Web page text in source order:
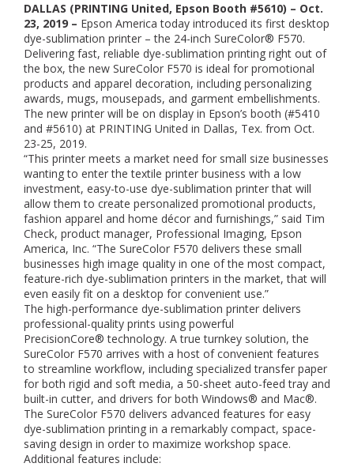
DALLAS (PRINTING United, Epson Booth #5610) – Oct.
23, 2019 – Epson America today introduced its first desktop
dye-sublimation printer – the 24-inch SureColor® F570.
Delivering fast, reliable dye-sublimation printing right out of
the box, the new SureColor F570 is ideal for promotional
products and apparel decoration, including personalizing
awards, mugs, mousepads, and garment embellishments.
The new printer will be on display in Epson’s booth (#5410
and #5610) at PRINTING United in Dallas, Tex. from Oct.
23-25, 2019.
“This printer meets a market need for small size businesses
wanting to enter the textile printer business with a low
investment, easy-to-use dye-sublimation printer that will
allow them to create personalized promotional products,
fashion apparel and home décor and furnishings,” said Tim
Check, product manager, Professional Imaging, Epson
America, Inc. “The SureColor F570 delivers these small
businesses high image quality in one of the most compact,
feature-rich dye-sublimation printers in the market, that will
even easily fit on a desktop for convenient use.”
The high-performance dye-sublimation printer delivers
professional-quality prints using powerful
PrecisionCore® technology. A true turnkey solution, the
SureColor F570 arrives with a host of convenient features
to streamline workflow, including specialized transfer paper
for both rigid and soft media, a 50-sheet auto-feed tray and
built-in cutter, and drivers for both Windows® and Mac®.
The SureColor F570 delivers advanced features for easy
dye-sublimation printing in a remarkably compact, space-
saving design in order to maximize workshop space.
Additional features include: